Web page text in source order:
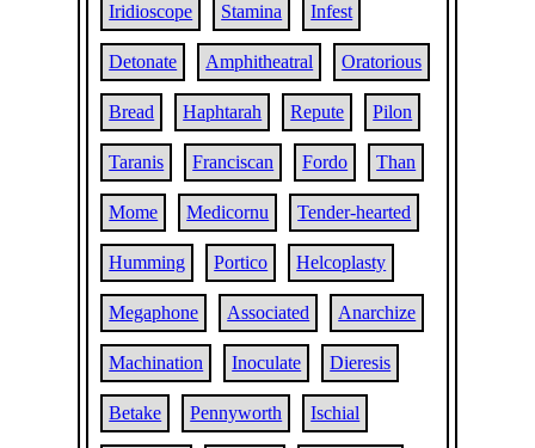
Iridioscope Stamina Infest
Detonate Amphitheatral Oratorious
Bread Haphtarah Repute Pilon
Taranis Franciscan Fordo Than
Mome Medicornu Tender-hearted
Humming Portico Helcoplasty
Megaphone Associated Anarchize
Machination Inoculate Dieresis
Betake Pennyworth Ischial